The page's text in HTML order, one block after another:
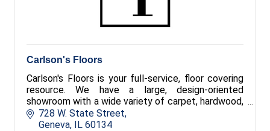
Carlson's Floors
Carlson's Floors is your full-service, floor covering
resource. We have a large, design-oriented
showroom with a wide variety of carpet, hardwood,
tile, stone, luxury vinyl and area rugs!
728 W. State Street
Geneva IL 60134